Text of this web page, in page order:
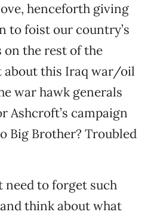
henceforth giving
to foist our country’s
the rest of the
about this Iraq war/oil
war hawk generals
Ashcroft’s campaign
Big Brother? Troubled
need to forget such
think about what